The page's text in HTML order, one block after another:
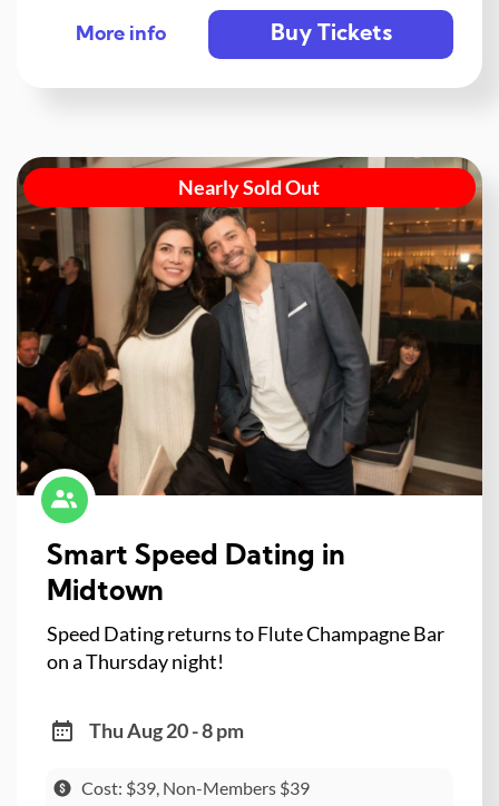
More info Buy Tickets
Nearly Sold Out
Smart Speed Dating in
Midtown
Speed Dating returns to Flute Champagne Bar
on a Thursday night!
Thu Aug 20 - 8 pm
Cost: $39, Non-Members $39